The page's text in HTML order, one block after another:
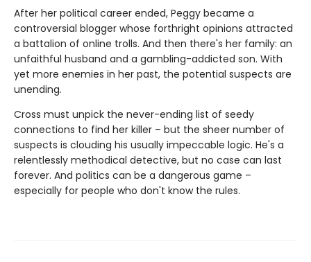
After her political career ended, Peggy became a
controversial blogger whose forthright opinions attracted
a battalion of online trolls. And then there's her family: an
unfaithful husband and a gambling-addicted son. With
yet more enemies in her past, the potential suspects are
unending.
Cross must unpick the never-ending list of seedy
connections to find her killer – but the sheer number of
suspects is clouding his usually impeccable logic. He's a
relentlessly methodical detective, but no case can last
forever. And politics can be a dangerous game –
especially for people who don't know the rules.